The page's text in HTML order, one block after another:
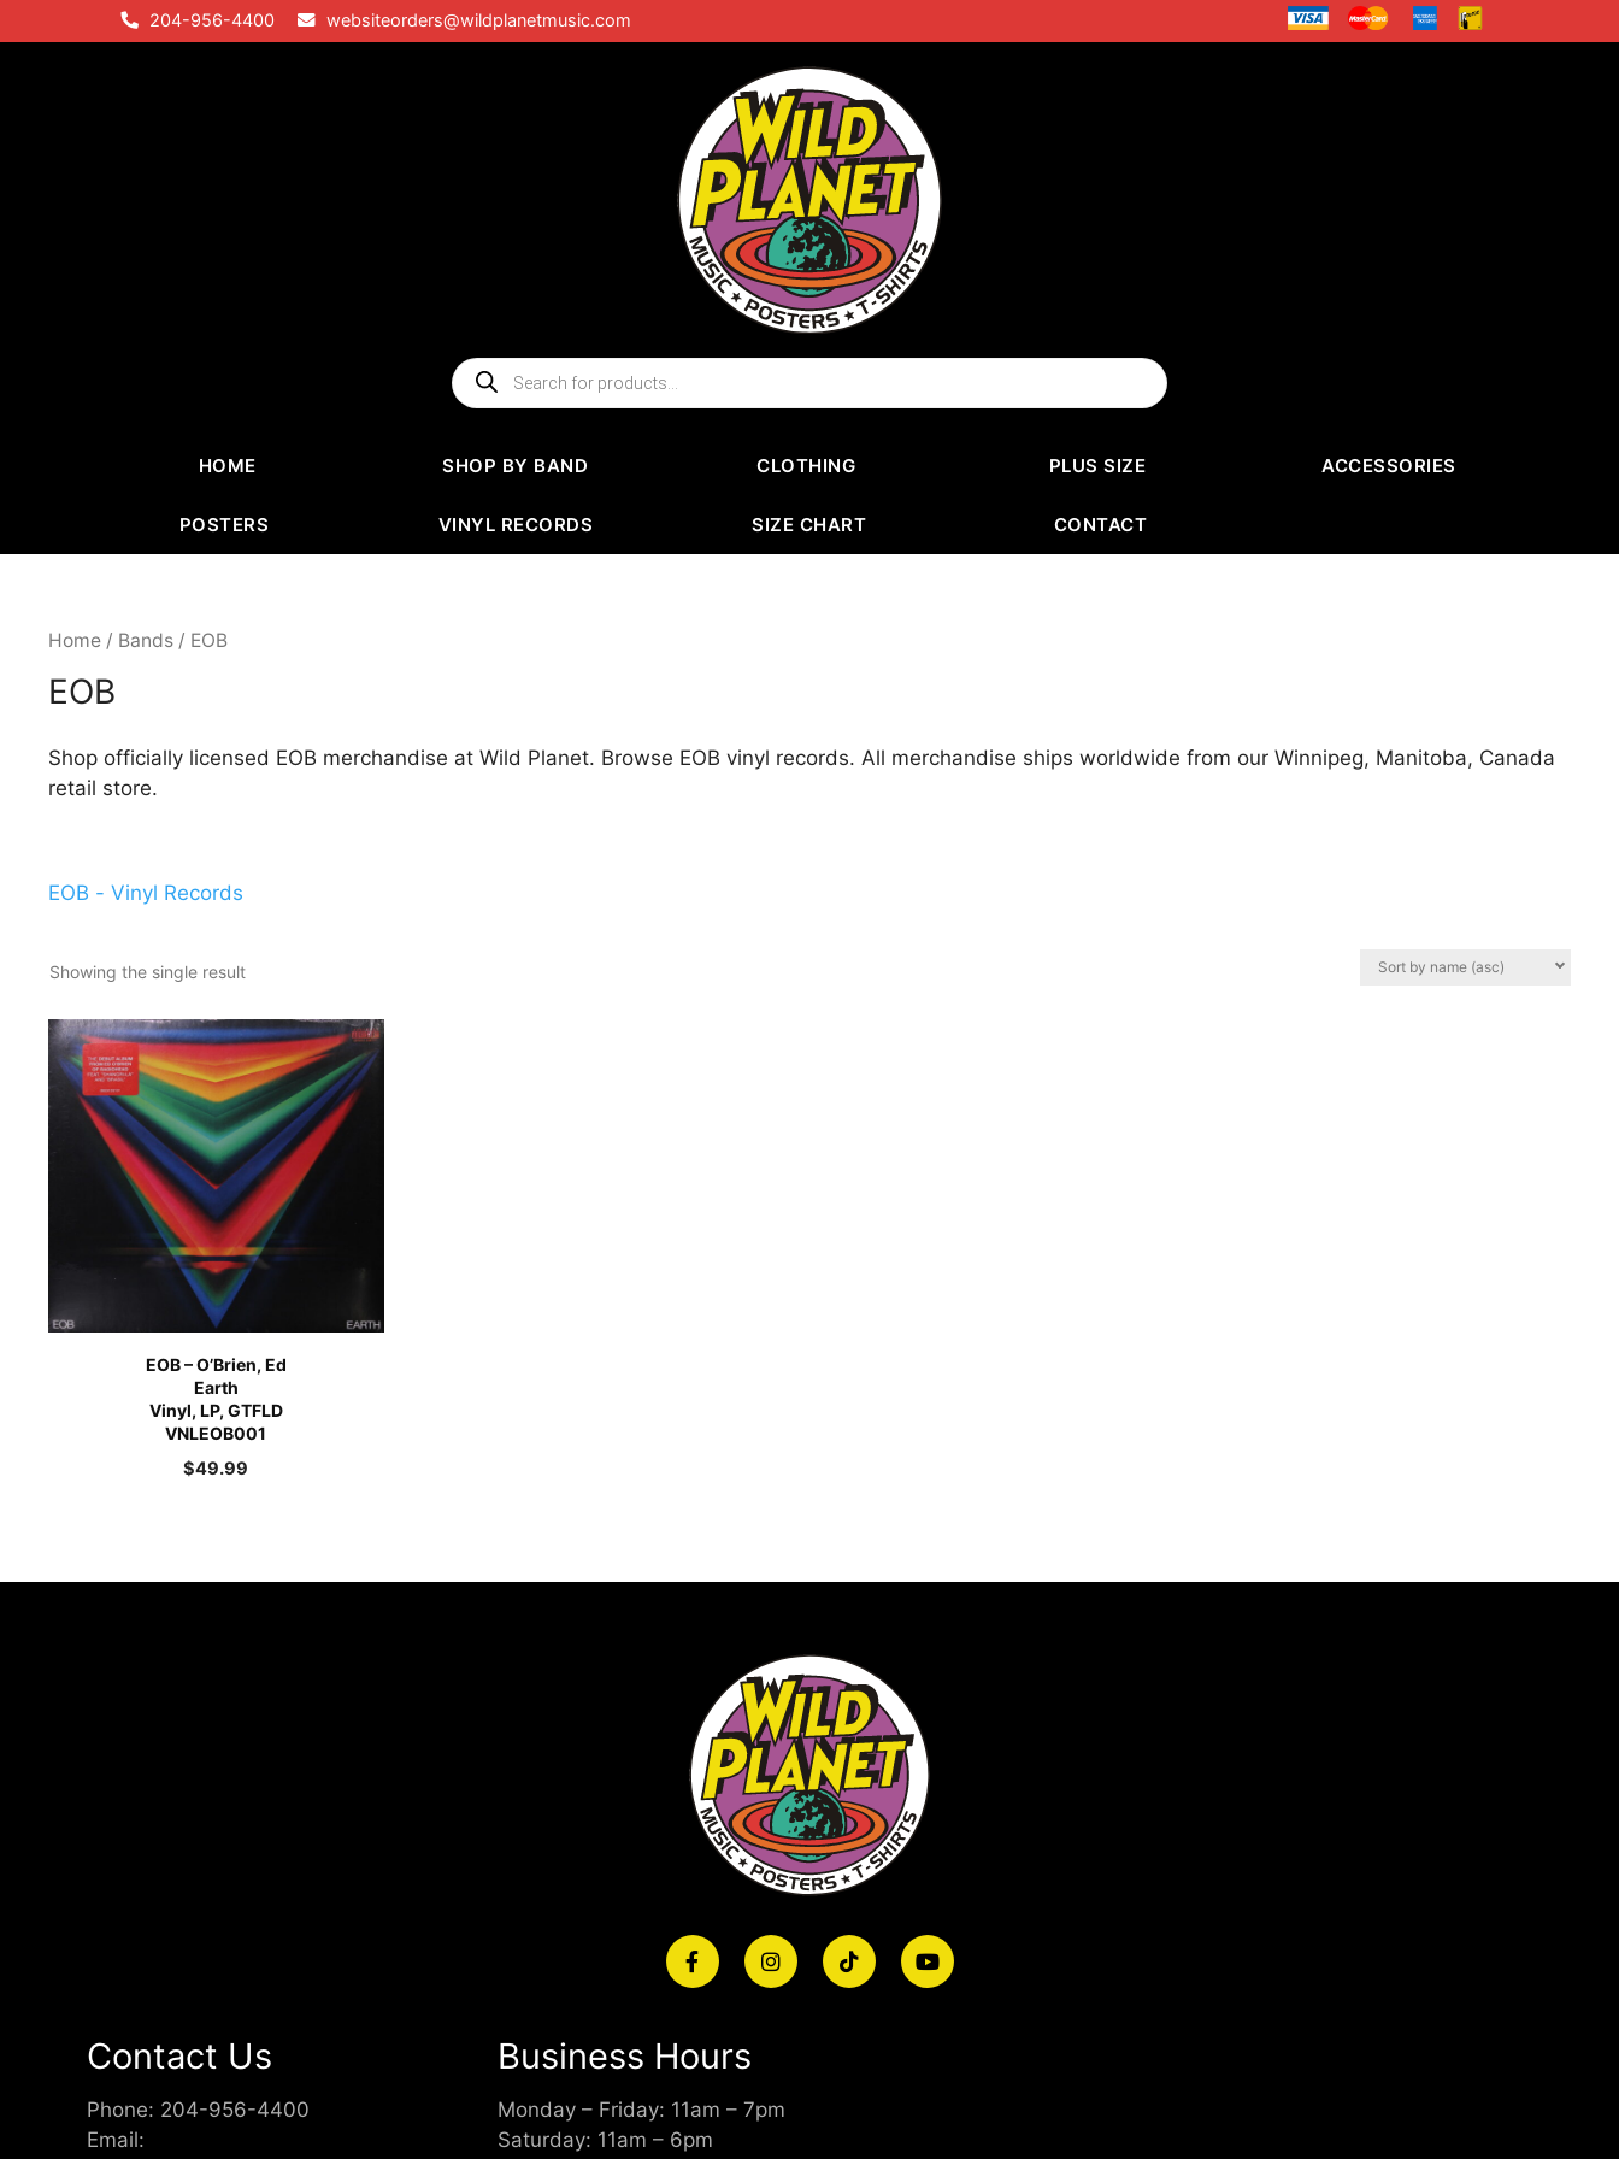
to
204-956-4400 websiteorders@wildplanetmusic.com
Products
search
HOME SHOP BY BAND CLOTHING PLUS SIZE ACCESSORIES
POSTERS VINYL RECORDS SIZE CHART CONTACT
Home / Bands / EOB
EOB
Shop officially licensed EOB merchandise at Wild Planet. Browse EOB vinyl records. All merchandise ships worldwide from our Winnipeg, Manitoba, Canada
retail store.
EOB - Vinyl Records
Showing the single result
EOB – O’Brien, Ed
Earth
Vinyl, LP, GTFLD
VNLEOB001
$49.99
Contact Us
Phone: 204-956-4400
Email:
Business Hours
Monday – Friday: 11am – 7pm
Saturday: 11am – 6pm